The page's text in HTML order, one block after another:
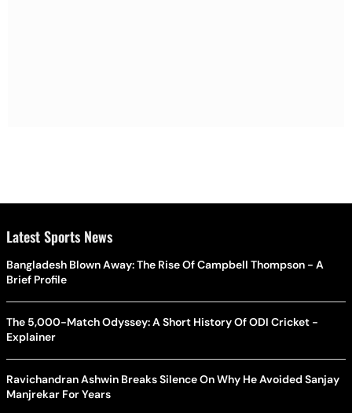
Latest Sports News
Bangladesh Blown Away: The Rise Of Campbell Thompson - A
Brief Profile
The 5,000-Match Odyssey: A Short History Of ODI Cricket -
Explainer
Ravichandran Ashwin Breaks Silence On Why He Avoided Sanjay
Manjrekar For Years